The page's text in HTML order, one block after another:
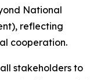
National
reflecting
cooperation.
stakeholders to